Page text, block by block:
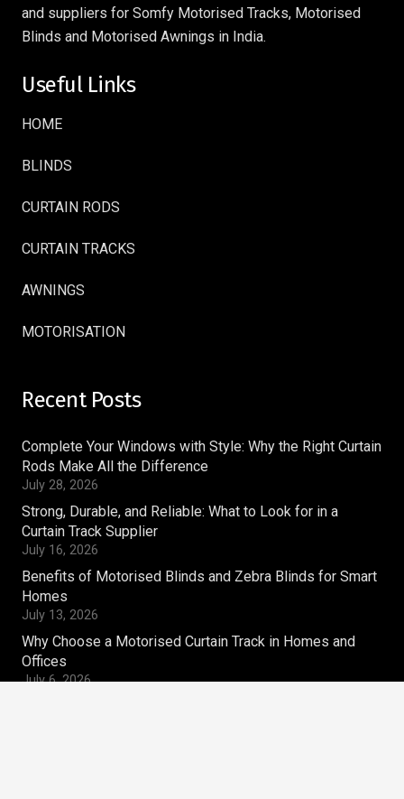
and suppliers for Somfy Motorised Tracks, Motorised
Blinds and Motorised Awnings in India.
Useful Links
HOME
BLINDS
CURTAIN RODS
CURTAIN TRACKS
AWNINGS
MOTORISATION
Recent Posts
Complete Your Windows with Style: Why the Right Curtain
Rods Make All the Difference
July 28, 2026
Strong, Durable, and Reliable: What to Look for in a
Curtain Track Supplier
July 16, 2026
Benefits of Motorised Blinds and Zebra Blinds for Smart
Homes
July 13, 2026
Why Choose a Motorised Curtain Track in Homes and
Offices
July 6, 2026